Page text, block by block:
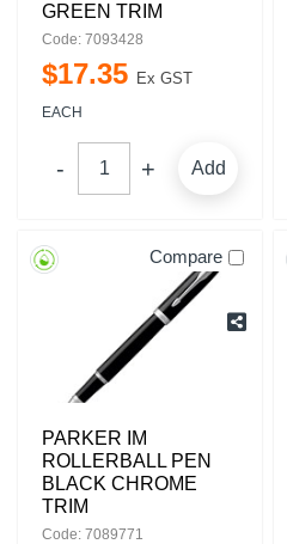
GREEN TRIM
Code: 7093428
$17.35 Ex GST
EACH
Add
Compare
PARKER IM
ROLLERBALL PEN
BLACK CHROME
TRIM
Code: 7089771